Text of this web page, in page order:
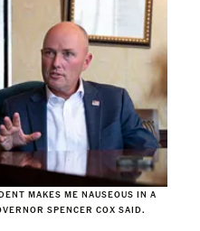
MAKES ME NAUSEOUS IN A
SPENCER COX SAID.